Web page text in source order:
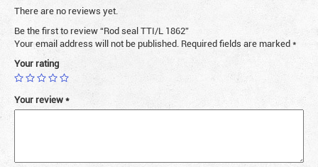
There are no reviews yet.
Be the first to review “Rod seal TTI/L 1862”
Your email address will not be published. Required fields are marked*
Your rating
Your review*